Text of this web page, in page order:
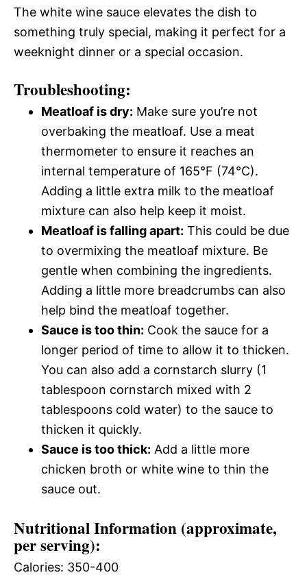
The white wine sauce elevates the dish to
something truly special, making it perfect for a
weeknight dinner or a special occasion.
Troubleshooting:
Meatloaf is dry: Make sure you’re not
overbaking the meatloaf. Use a meat
thermometer to ensure it reaches an
internal temperature of 165°F (74°C).
Adding a little extra milk to the meatloaf
mixture can also help keep it moist.
Meatloaf is falling apart: This could be due
to overmixing the meatloaf mixture. Be
gentle when combining the ingredients.
Adding a little more breadcrumbs can also
help bind the meatloaf together.
Sauce is too thin: Cook the sauce for a
longer period of time to allow it to thicken.
You can also add a cornstarch slurry (1
tablespoon cornstarch mixed with 2
tablespoons cold water) to the sauce to
thicken it quickly.
Sauce is too thick: Add a little more
chicken broth or white wine to thin the
sauce out.
Nutritional Information (approximate,
per serving):
Calories: 350-400